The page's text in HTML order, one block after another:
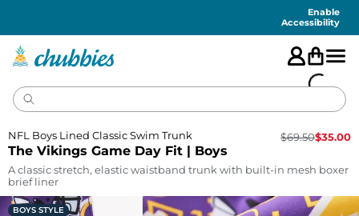
Enable
Accessibility
The Vikings Game Day Fit | Boys
NFL Boys Lined Classic Swim Trunk $69.50$35.00
A classic stretch, elastic waistband trunk with built-in mesh boxer
brief liner
BOYS STYLE